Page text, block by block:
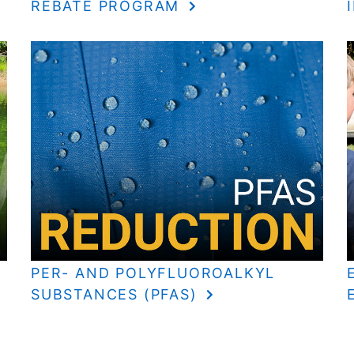
REBATE PROGRAM
PER- AND POLYFLUOROALKYL
SUBSTANCES (PFAS)